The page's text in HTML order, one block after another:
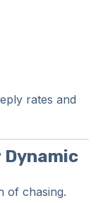
rates and
Dynamic
of chasing.